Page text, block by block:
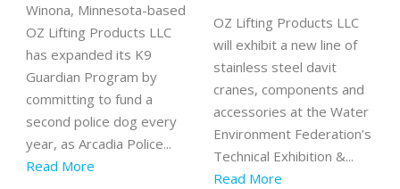
Winona, Minnesota-based
OZ Lifting Products LLC
has expanded its K9
Guardian Program by
committing to fund a
second police dog every
year, as Arcadia Police...
Read More
OZ Lifting Products LLC
will exhibit a new line of
stainless steel davit
cranes, components and
accessories at the Water
Environment Federation’s
Technical Exhibition &...
Read More